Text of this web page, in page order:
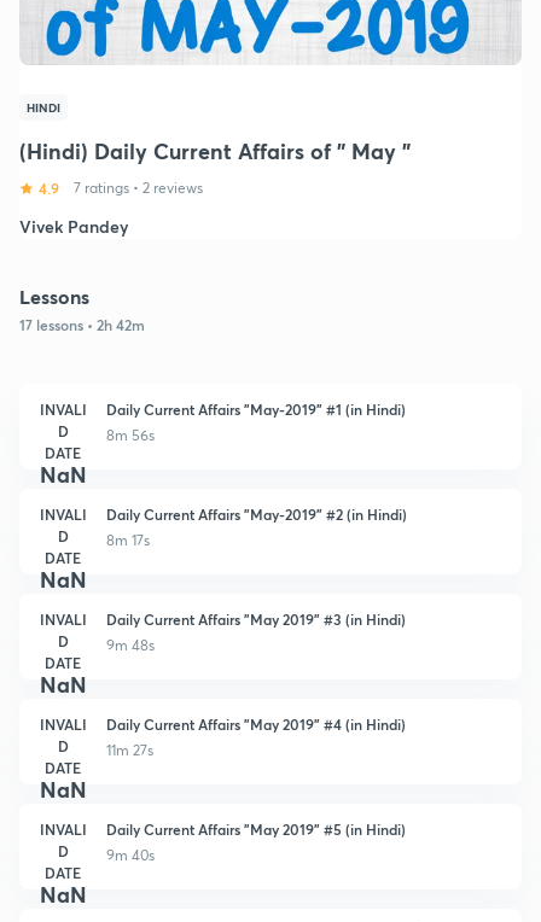
HINDI
(Hindi) Daily Current Affairs of " May "
4.9 7 ratings • 2 reviews
Vivek Pandey
Lessons
17 lessons • 2h 42m
INVALI
D
DATE
NaN
Daily Current Affairs "May-2019" #1 (in Hindi)
8m 56s
INVALI
D
DATE
NaN
Daily Current Affairs "May-2019" #2 (in Hindi)
8m 17s
INVALI
D
DATE
NaN
Daily Current Affairs "May 2019" #3 (in Hindi)
9m 48s
INVALI
D
DATE
NaN
Daily Current Affairs "May 2019" #4 (in Hindi)
11m 27s
INVALI
D
DATE
NaN
Daily Current Affairs "May 2019" #5 (in Hindi)
9m 40s